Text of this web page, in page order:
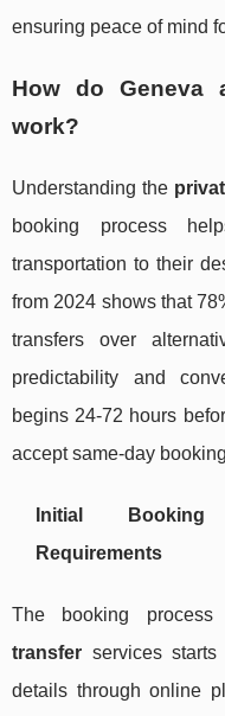
ensuring peace of mind
How do Geneva
work?
Understanding the
booking process
transportation to their
from 2024 shows that
transfers over
predictability and
begins 24-72 hours
accept same-day
Initial Booking
Requirements
The booking
transfer services
details through online